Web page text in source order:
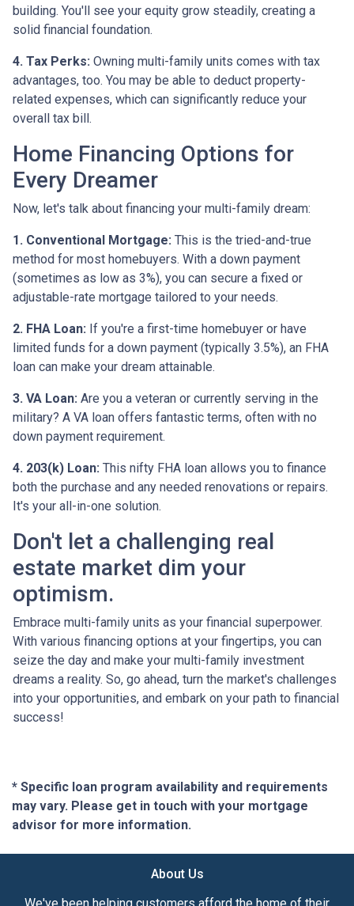
building. You'll see your equity grow steadily, creating a
solid financial foundation.
4. Tax Perks: Owning multi-family units comes with tax
advantages, too. You may be able to deduct property-
related expenses, which can significantly reduce your
overall tax bill.
Home Financing Options for
Every Dreamer
Now, let's talk about financing your multi-family dream:
1. Conventional Mortgage: This is the tried-and-true
method for most homebuyers. With a down payment
(sometimes as low as 3%), you can secure a fixed or
adjustable-rate mortgage tailored to your needs.
2. FHA Loan: If you're a first-time homebuyer or have
limited funds for a down payment (typically 3.5%), an FHA
loan can make your dream attainable.
3. VA Loan: Are you a veteran or currently serving in the
military? A VA loan offers fantastic terms, often with no
down payment requirement.
4. 203(k) Loan: This nifty FHA loan allows you to finance
both the purchase and any needed renovations or repairs.
It's your all-in-one solution.
Don't let a challenging real
estate market dim your
optimism.
Embrace multi-family units as your financial superpower.
With various financing options at your fingertips, you can
seize the day and make your multi-family investment
dreams a reality. So, go ahead, turn the market's challenges
into your opportunities, and embark on your path to financial
success!
* Specific loan program availability and requirements
may vary. Please get in touch with your mortgage
advisor for more information.
About Us